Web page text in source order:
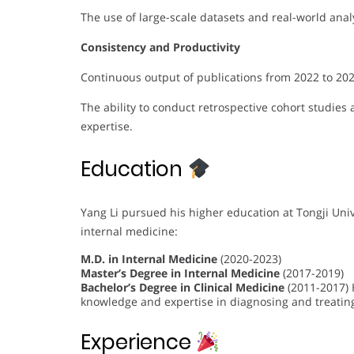
The use of large-scale datasets and real-world
Consistency and Productivity
Continuous output of publications from 2022 to
The ability to conduct retrospective cohort
expertise.
Education
Yang Li pursued his higher education at Tongji
internal medicine:
M.D. in Internal Medicine (2020-2023)
Master’s Degree in Internal Medicine (2017-2019)
Bachelor’s Degree in Clinical Medicine (2011-
knowledge and expertise in diagnosing and
Experience